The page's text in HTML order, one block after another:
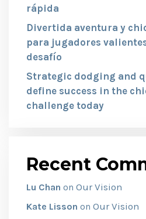
rápida
Divertida aventura y
para jugadores
desafío
Strategic dodging and
define success in the
challenge today
Recent
Lu Chan on Our Vision
Kate Lisson on Our Vision